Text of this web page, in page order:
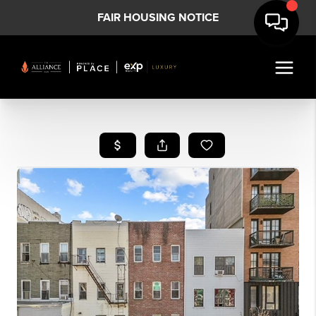
FAIR HOUSING NOTICE